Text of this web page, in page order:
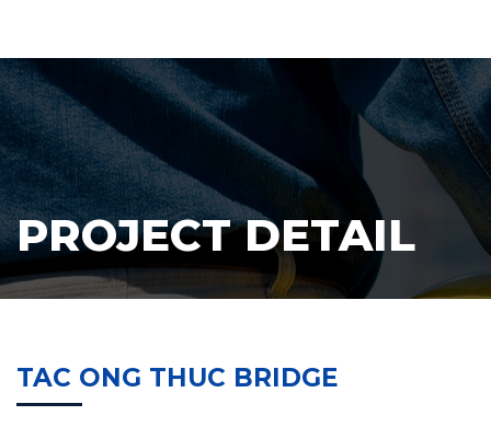
PROJECT DETAIL
TAC ONG THUC BRIDGE